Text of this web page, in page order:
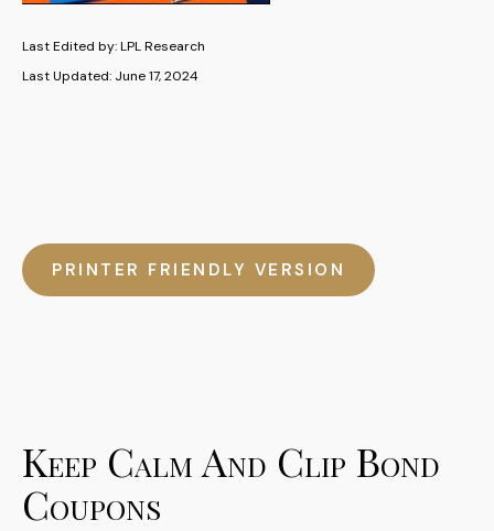
Last Edited by: LPL Research
Last Updated: June 17, 2024
PRINTER FRIENDLY VERSION
Keep Calm And Clip Bond
Coupons